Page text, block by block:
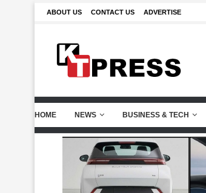
ABOUT US CONTACT US ADVERTISE
HOME NEWS BUSINESS & TECH